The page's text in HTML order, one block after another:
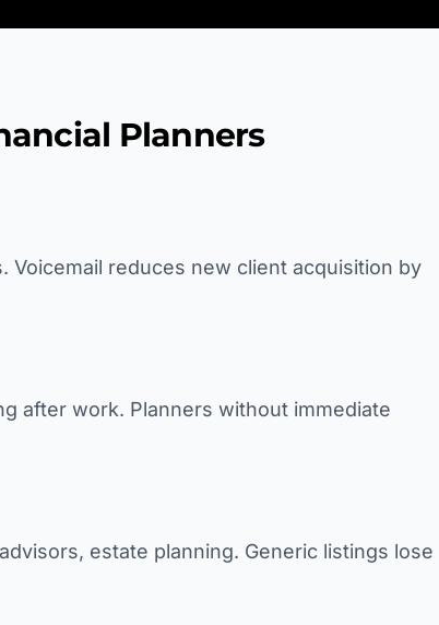
Planners
reduces new client acquisition by
after work. Planners without immediate
estate planning. Generic listings lose